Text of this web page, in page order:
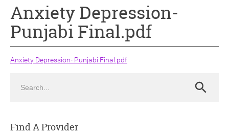
Anxiety Depression-
Punjabi Final.pdf
Anxiety Depression- Punjabi Final.pdf
Search
Find A Provider